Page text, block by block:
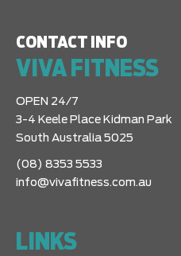
CONTACT INFO
VIVA FITNESS
OPEN 24/7
3-4 Keele Place Kidman Park
South Australia 5025
(08) 8353 5533
info@vivafitness.com.au
LINKS